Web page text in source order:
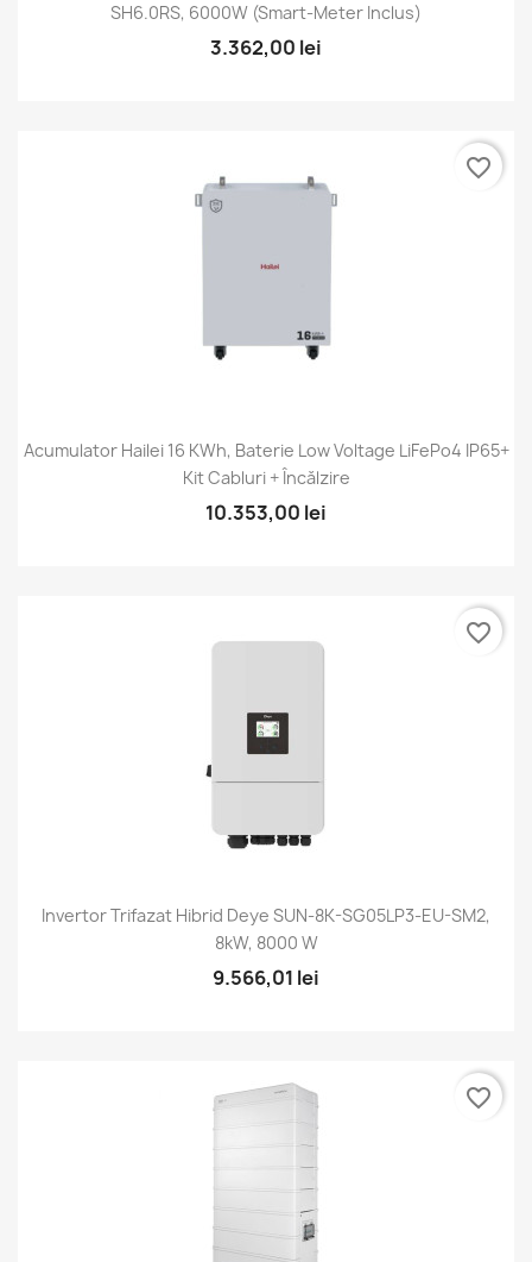
SH6.0RS, 6000W (smart-Meter Inclus)
3.362,00 lei
Acumulator Hailei 16 KWh, Baterie Low Voltage LiFePo4 IP65+
Kit Cabluri + Încălzire
10.353,00 lei
favorite_border
Invertor Trifazat Hibrid Deye SUN-8K-SG05LP3-EU-SM2,
8kW, 8000 W
9.566,01 lei
favorite_border
favorite_border